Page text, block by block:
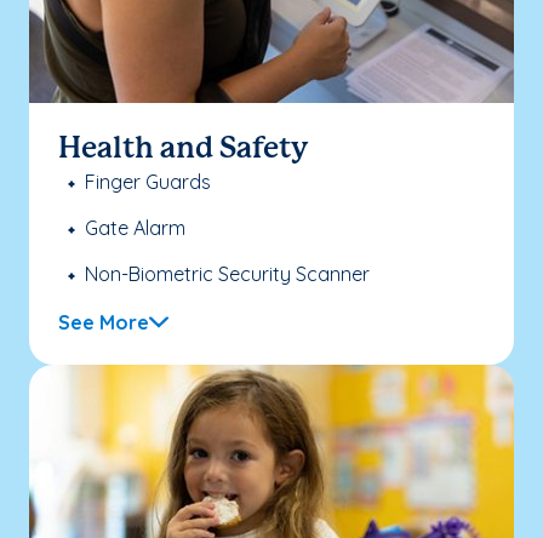
Health and Safety
Finger Guards
Gate Alarm
Non-Biometric Security Scanner
See More